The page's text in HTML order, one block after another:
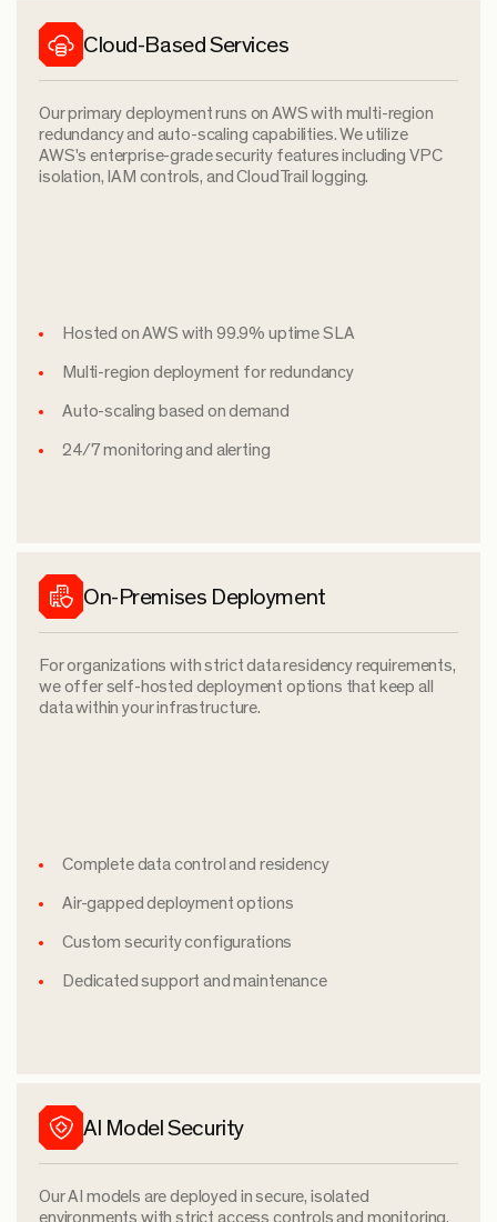
Cloud-Based Services
Our primary deployment runs on AWS with multi-region
redundancy and auto-scaling capabilities. We utilize
AWS's enterprise-grade security features including VPC
isolation, IAM controls, and CloudTrail logging.
Hosted on AWS with 99.9% uptime SLA
Multi-region deployment for redundancy
Auto-scaling based on demand
24/7 monitoring and alerting
On-Premises Deployment
For organizations with strict data residency requirements,
we offer self-hosted deployment options that keep all
data within your infrastructure.
Complete data control and residency
Air-gapped deployment options
Custom security configurations
Dedicated support and maintenance
AI Model Security
Our AI models are deployed in secure, isolated
environments with strict access controls and monitoring.